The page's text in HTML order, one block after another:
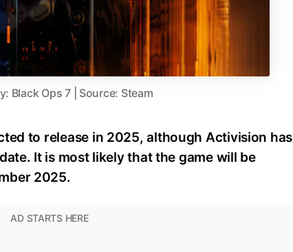
Black Ops 7 | Source: Steam
to release in 2025, although Activision has
It is most likely that the game will be
2025.